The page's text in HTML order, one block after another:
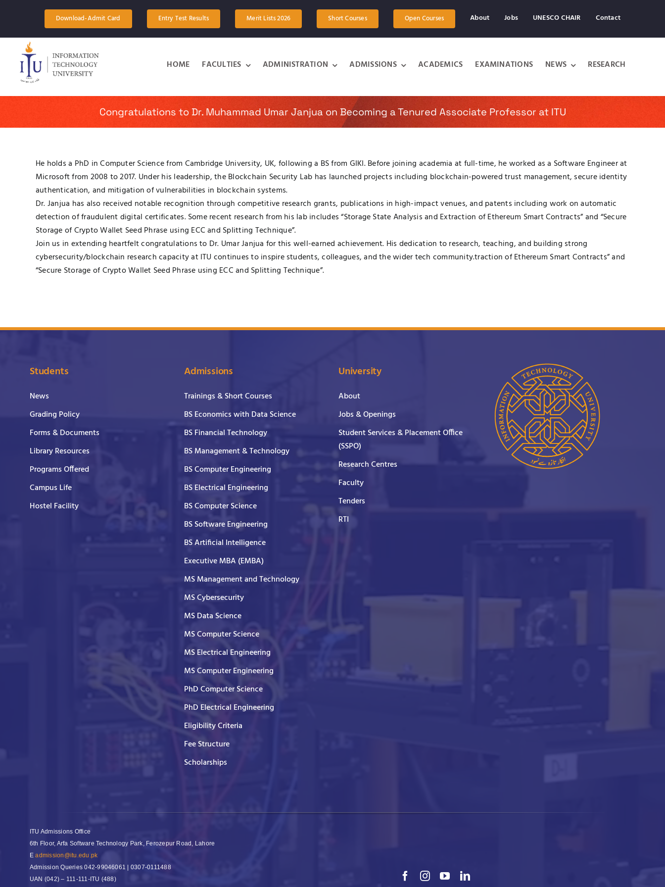
Download-Admit Card Entry Test Results Merit Lists 2026 Short Courses Open Courses About Jobs UNESCO CHAIR Contact
HOME FACULTIES ADMINISTRATION ADMISSIONS ACADEMICS EXAMINATIONS NEWS RESEARCH
Congratulations to Dr. Muhammad Umar Janjua on Becoming a Tenured Associate Professor at ITU
He holds a PhD in Computer Science from Cambridge University, UK, following a BS from GIKI. Before joining academia at full-time, he worked as a Software Engineer at
Microsoft from 2008 to 2017. Under his leadership, the Blockchain Security Lab has launched projects including blockchain-powered trust management, secure identity
authentication, and mitigation of vulnerabilities in blockchain systems.
Dr. Janjua has also received notable recognition through competitive research grants, publications in high-impact venues, and patents including work on automatic
detection of fraudulent digital certificates. Some recent research from his lab includes “Storage State Analysis and Extraction of Ethereum Smart Contracts” and “Secure
Storage of Crypto Wallet Seed Phrase using ECC and Splitting Technique”.
Join us in extending heartfelt congratulations to Dr. Umar Janjua for this well-earned achievement. His dedication to research, teaching, and building strong
cybersecurity/blockchain research capacity at ITU continues to inspire students, colleagues, and the wider tech community.traction of Ethereum Smart Contracts” and
“Secure Storage of Crypto Wallet Seed Phrase using ECC and Splitting Technique”.
Students
News
Grading Policy
Forms & Documents
Library Resources
Programs Offered
Campus Life
Hostel Facility
Admissions
Trainings & Short Courses
BS Economics with Data Science
BS Financial Technology
BS Management & Technology
BS Computer Engineering
BS Electrical Engineering
BS Computer Science
BS Software Engineering
BS Artificial Intelligence
Executive MBA (EMBA)
MS Management and Technology
MS Cybersecurity
MS Data Science
MS Computer Science
MS Electrical Engineering
MS Computer Engineering
PhD Computer Science
PhD Electrical Engineering
Eligibility Criteria
Fee Structure
Scholarships
University
About
Jobs & Openings
Student Services & Placement Office
(SSPO)
Research Centres
Faculty
Tenders
RTI
ITU Admissions Office
6th Floor, Arfa Software Technology Park, Ferozepur Road, Lahore
Eadmission@itu.edu.pk
Admission Queries042-99046061 | 0307-0111488
UAN (042) – 111-111-ITU (488)